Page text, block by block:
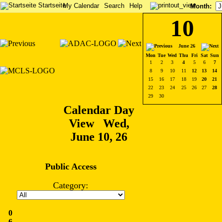
StartseiteMy Calendar Search Help Month:
Calendar Day
View Wed,
June 10, 26
Public Access
Category:
10
June 26
Mon Tue Wed Thu Fri Sat Sun
1
2 3 4 5 6
7
8
9 10 11 12 13
14
15
16 17 18 19 20
21
22
23 24 25 26 27
28
29
30
0